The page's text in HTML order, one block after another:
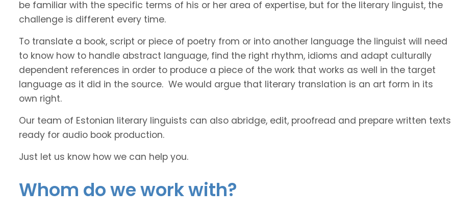
be familiar with the specific terms of his or her area of expertise, but for the literary linguist, the
challenge is different every time.
To translate a book, script or piece of poetry from or into another language the linguist will need
to know how to handle abstract language, find the right rhythm, idioms and adapt culturally
dependent references in order to produce a piece of the work that works as well in the target
language as it did in the source. We would argue that literary translation is an art form in its
own right.
Our team of Estonian literary linguists can also abridge, edit, proofread and prepare written texts
ready for audio book production.
Just let us know how we can help you.
Whom do we work with?